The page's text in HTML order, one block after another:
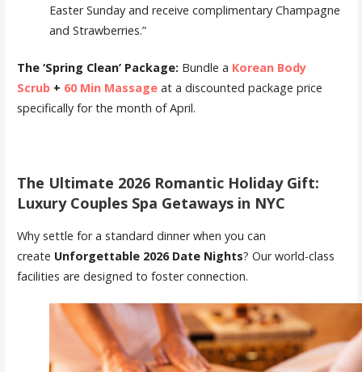
Easter Sunday and receive complimentary Champagne
and Strawberries.”
The ‘Spring Clean’ Package: Bundle a Korean Body
Scrub + 60 Min Massageat a discounted package price
specifically for the month of April.
The Ultimate 2026 Romantic Holiday Gift:
Luxury Couples Spa Getaways in NYC
Why settle for a standard dinner when you can
create Unforgettable 2026 Date Nights? Our world-class
facilities are designed to foster connection.